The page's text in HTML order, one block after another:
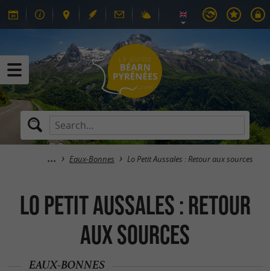
Eaux-Bonnes Lo Petit Aussales : Retour aux sources
Lo Petit Aussales : Retour
aux sources
EAUX-BONNES